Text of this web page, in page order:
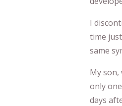
I
time
same
My son,
only
days